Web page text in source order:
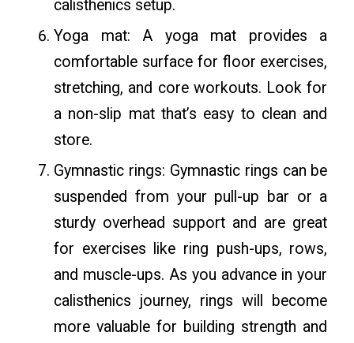
calisthenics setup.
Yoga mat: A yoga mat provides a
comfortable surface for floor exercises,
stretching, and core workouts. Look for
a non-slip mat that’s easy to clean and
store.
Gymnastic rings: Gymnastic rings can be
suspended from your pull-up bar or a
sturdy overhead support and are great
for exercises like ring push-ups, rows,
and muscle-ups. As you advance in your
calisthenics journey, rings will become
more valuable for building strength and